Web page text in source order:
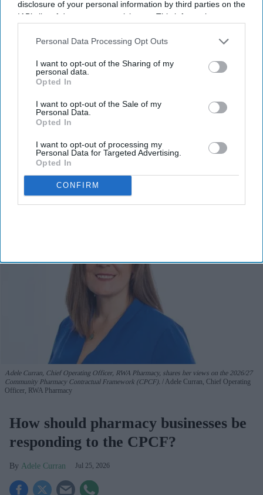
disclosure of your personal information by third parties on the
IAB’s list of downstream participants. This information may
Downstream Participantsthat may further disclose it to other
Personal Data Processing Opt Outs
I want to opt-out of the Sharing of my
personal data.
Opted In
I want to opt-out of the Sale of my
Personal Data.
Opted In
I want to opt-out of processing my
Personal Data for Targeted Advertising.
Opted In
CONFIRM
Healthcare is no longer being evaluated solely by clinical
Across healthcare systems globally, these interactions now
influence trust in providers, treatment adherence, long-term
From appointment booking to receiving follow-up care, every
touchpoint shapes whether healthcare feels accessible, supportive,
and worth continuing. What was once viewed as a secondary
aspect of care has now become a key benchmark.
Adele Curran, Chief Operating Officer, RWA Pharmacy, shares her views on the 2026/27
Community Pharmacy Contractual Framework (CPCF).
Adele Curran, Chief Operating
Officer, RWA Pharmacy
How should pharmacy businesses be
responding to the CPCF?
Adele Curran Jul 25, 2026